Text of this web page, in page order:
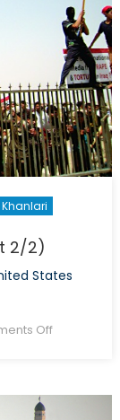
2/2)
States
Offon